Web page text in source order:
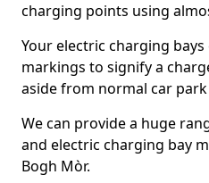
charging points using
Your electric charging
markings to signify a
aside from normal car park
We can provide a huge
and electric charging bay
Bogh Mòr.